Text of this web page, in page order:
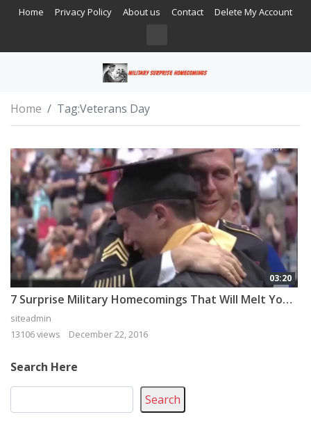
Home Privacy Policy About us Contact Delete My Account
Home Tag:Veterans Day
03:20
7 Surprise Military Homecomings That Will Melt Your Heart
siteadmin
13106 views
December 22, 2016
Search Here
Search